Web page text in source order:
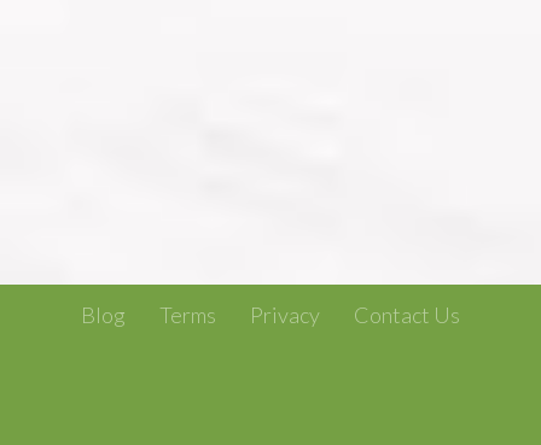
Blog Terms Privacy Contact Us